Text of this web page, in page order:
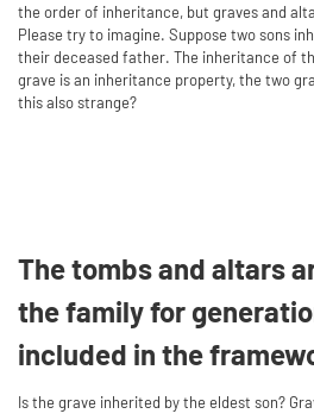
the order of inheritance, but graves and
Please try to imagine. Suppose two sons
their deceased father. The inheritance of
grave is an inheritance property, the two
this also strange?
The tombs and altars
the family for
included in the
Is the grave inherited by the eldest son?